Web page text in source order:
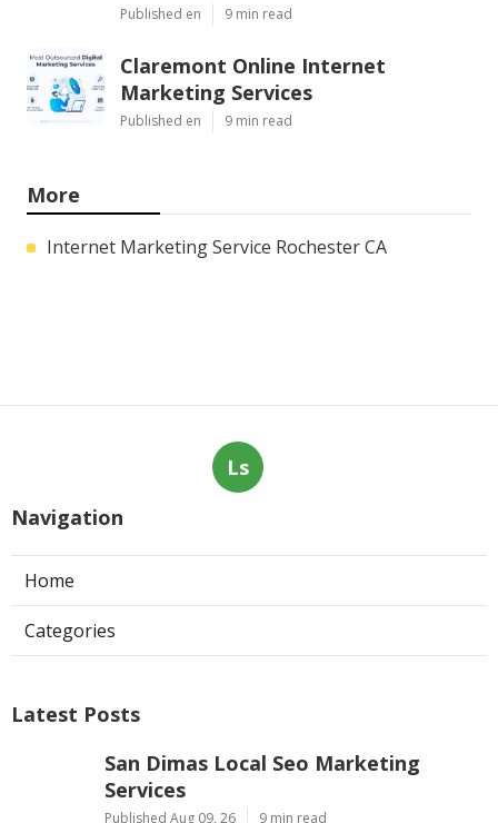
Published en 9 min read
Claremont Online Internet
Marketing Services
Published en 9 min read
More
Internet Marketing Service Rochester CA
Ls
Navigation
Home
Categories
Latest Posts
San Dimas Local Seo Marketing
Services
Published Aug 09, 26 9 min read